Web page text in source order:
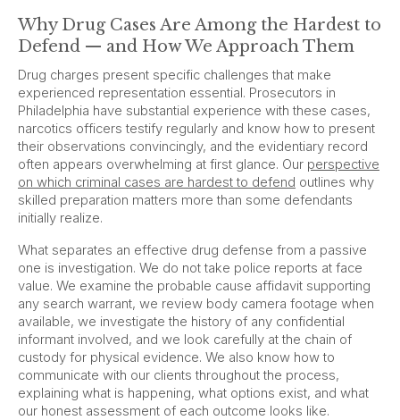
Why Drug Cases Are Among the Hardest to
Defend — and How We Approach Them
Drug charges present specific challenges that make
experienced representation essential. Prosecutors in
Philadelphia have substantial experience with these cases,
narcotics officers testify regularly and know how to present
their observations convincingly, and the evidentiary record
often appears overwhelming at first glance. Our perspective
on which criminal cases are hardest to defend outlines why
skilled preparation matters more than some defendants
initially realize.
What separates an effective drug defense from a passive
one is investigation. We do not take police reports at face
value. We examine the probable cause affidavit supporting
any search warrant, we review body camera footage when
available, we investigate the history of any confidential
informant involved, and we look carefully at the chain of
custody for physical evidence. We also know how to
communicate with our clients throughout the process,
explaining what is happening, what options exist, and what
our honest assessment of each outcome looks like.